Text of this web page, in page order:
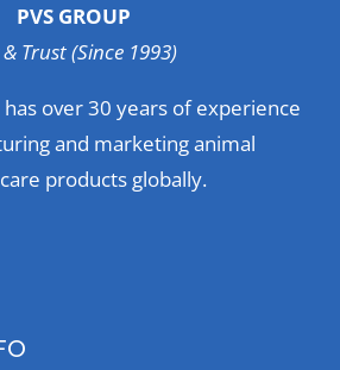
PVS GROUP
Trust (Since 1993)
over 30 years of experience
and marketing animal
products globally.